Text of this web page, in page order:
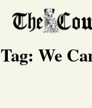
Tag: We